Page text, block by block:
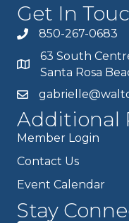
Get In
850-267-0683
63 South
Santa Rosa
Additional
Member Login
Contact Us
Event Calendar
Stay